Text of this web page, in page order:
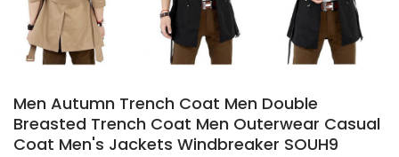
Men Autumn Trench Coat Men Double
Breasted Trench Coat Men Outerwear Casual
Coat Men's Jackets Windbreaker SOUH9